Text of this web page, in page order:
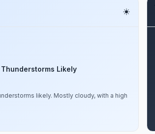
Likely
likely. Mostly cloudy, with a high